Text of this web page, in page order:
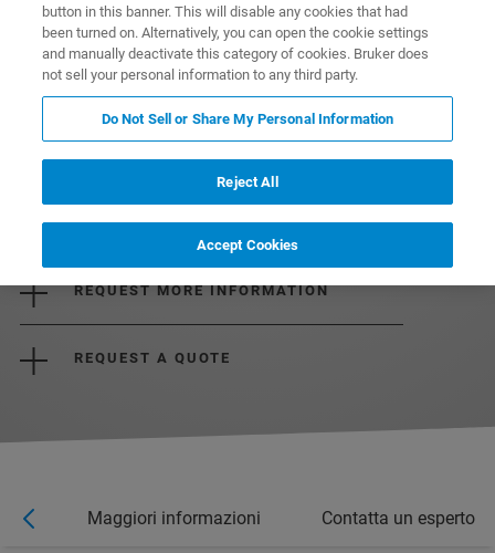
DOWNLOAD THE BROCHURE
REQUEST MORE INFORMATION
REQUEST A QUOTE
Maggiori informazioni Contatta un esperto
button in this banner. This will disable any cookies that had
been turned on. Alternatively, you can open the cookie settings
and manually deactivate this category of cookies. Bruker does
not sell your personal information to any third party.
Do Not Sell or Share My Personal Information
Reject All
Accept Cookies